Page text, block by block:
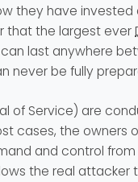
they have
that the largest ever
last anywhere
be fully
of Service) are
cases, the owners
and control
the real